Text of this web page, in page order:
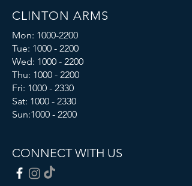
CLINTON ARMS
Mon: 1000-2200
Tue: 1000 - 2200
Wed: 1000 - 2200
Thu: 1000 - 2200
Fri: 1000 - 2330
Sat: 1000 - 2330
Sun:1000 - 2200
CONNECT WITH US